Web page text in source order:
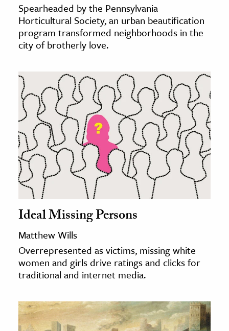
Spearheaded by the Pennsylvania
Horticultural Society, an urban beautification
program transformed neighborhoods in the
city of brotherly love.
Ideal Missing Persons
Matthew Wills
Overrepresented as victims, missing white
women and girls drive ratings and clicks for
traditional and internet media.